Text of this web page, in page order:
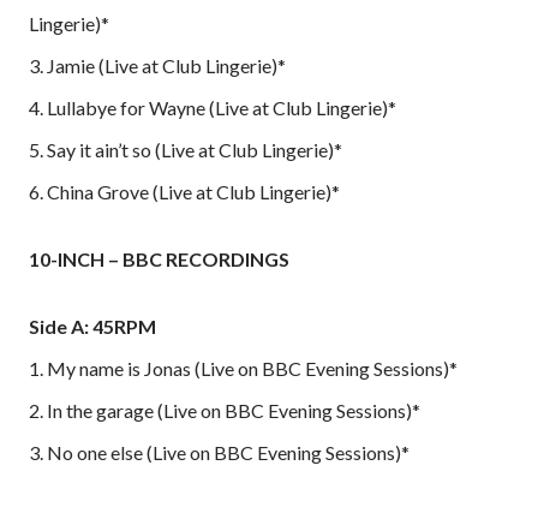
Lingerie)*
3. Jamie (Live at Club Lingerie)*
4. Lullabye for Wayne (Live at Club Lingerie)*
5. Say it ain’t so (Live at Club Lingerie)*
6. China Grove (Live at Club Lingerie)*
10-INCH – BBC RECORDINGS
Side A: 45RPM
1. My name is Jonas (Live on BBC Evening Sessions)*
2. In the garage (Live on BBC Evening Sessions)*
3. No one else (Live on BBC Evening Sessions)*